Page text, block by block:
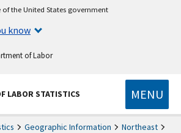
the United States government
know
of Labor
LABOR STATISTICS MENU
Geographic Information
Northeast